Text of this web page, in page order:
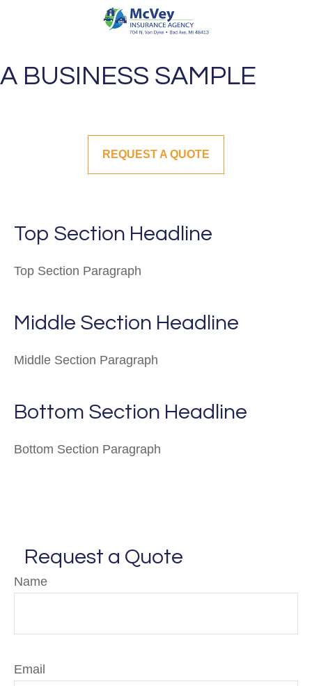
A BUSINESS SAMPLE
REQUEST A QUOTE
Top Section Headline
Top Section Paragraph
Middle Section Headline
Middle Section Paragraph
Bottom Section Headline
Bottom Section Paragraph
Request a Quote
Name
Email